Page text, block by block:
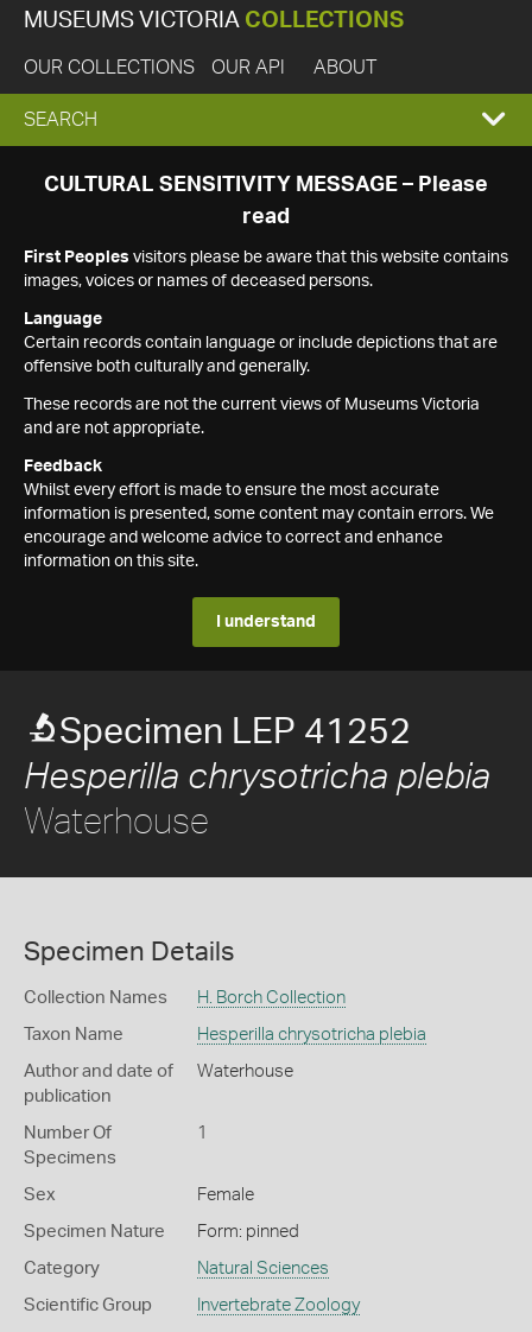
MUSEUMS VICTORIA COLLECTIONS
OUR COLLECTIONS OUR API ABOUT
EXPAND
SEARCH
SEARCH
CULTURAL SENSITIVITY MESSAGE – Please
read
First Peoples visitors please be aware that this website contains
images, voices or names of deceased persons.
Language
Certain records contain language or include depictions that are
offensive both culturally and generally.
These records are not the current views of Museums Victoria
and are not appropriate.
Feedback
Whilst every effort is made to ensure the most accurate
information is presented, some content may contain errors. We
encourage and welcome advice to correct and enhance
information on this site.
I understand
Specimen LEP 41252
Hesperilla chrysotricha plebia
Waterhouse
Specimen Details
Collection Names H. Borch Collection
Taxon Name Hesperilla chrysotricha plebia
Author and date of
publication
Waterhouse
Number Of
Specimens
1
Sex Female
Specimen Nature Form: pinned
Category Natural Sciences
Scientific Group Invertebrate Zoology